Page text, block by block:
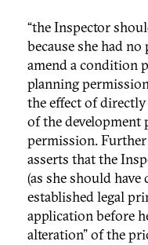
“the Inspector
because she had
amend a condition
planning
the effect of
of the
permission.
asserts that the
(as she should
established legal
application before
alteration" of the